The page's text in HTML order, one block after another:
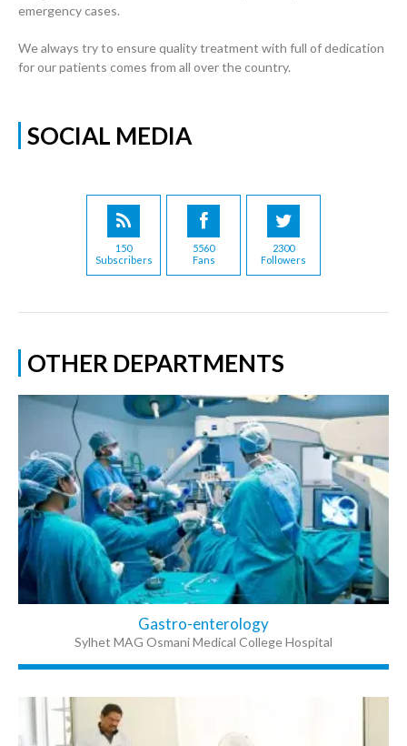
emergency cases.
We always try to ensure quality treatment with full of dedication
for our patients comes from all over the country.
SOCIAL MEDIA
150
Subscribers
5560
Fans
2300
Followers
OTHER DEPARTMENTS
Gastro-enterology
Sylhet MAG Osmani Medical College Hospital